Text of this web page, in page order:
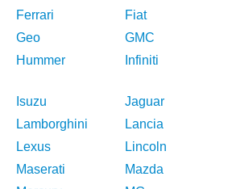
Ferrari
Fiat
Geo
GMC
Hummer
Infiniti
Isuzu
Jaguar
Lamborghini
Lancia
Lexus
Lincoln
Maserati
Mazda